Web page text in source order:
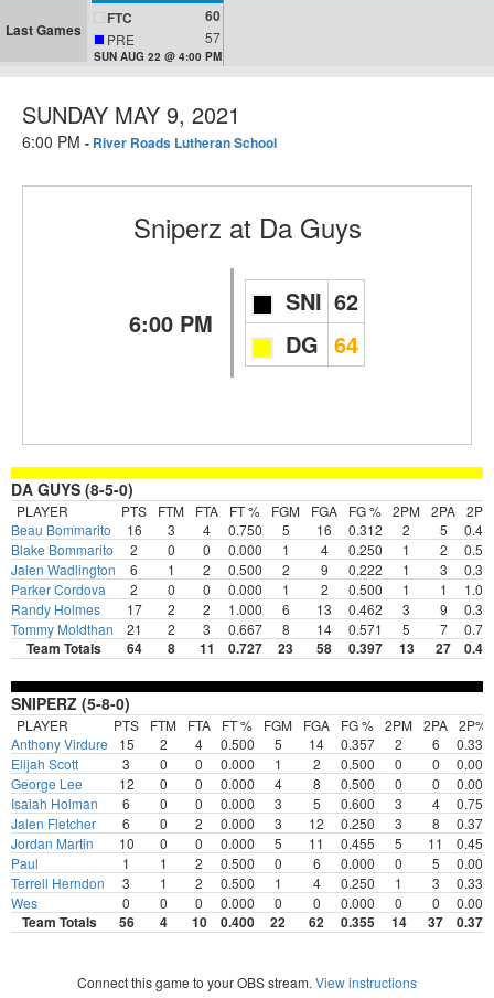
Last Games
FTC 60
PRE 57
SUN AUG 22 @ 4:00 PM
SUNDAY MAY 9, 2021
6:00 PM - River Roads Lutheran School
Sniperz at Da Guys
6:00 PM
SNI 62
DG 64
DA GUYS (8-5-0)
PLAYER PTS FTM FTA FT % FGM FGA FG % 2PM 2PA 2P%
Beau Bommarito
16 3 4 0.750 5 16 0.312 2 5
Blake Bommarito
2 0 0 0.000 1 4 0.250 1 2
Jalen Wadlington
6 1 2 0.500 2 9 0.222 1 3
Parker Cordova
2 0 0 0.000 1 2 0.500 1 1
Randy Holmes
17 2 2 1.000 6 13 0.462 3 9
Tommy Moldthan
21 2 3 0.667 8 14 0.571 5 7
Team Totals 64 8 11 0.727 23 58 0.397 13 27
SNIPERZ (5-8-0)
PLAYER PTS FTM FTA FT % FGM FGA FG % 2PM 2PA 2P%
Anthony Virdure
15 2 4 0.500 5 14 0.357 2 6
0.333
Elijah Scott
3 0 0 0.000 1 2 0.500 0 0
0.000
George Lee
12 0 0 0.000 4 8 0.500 0 0
0.000
Isaiah Holman
6 0 0 0.000 3 5 0.600 3 4
0.750
Jalen Fletcher
6 0 2 0.000 3 12 0.250 3 8
0.375
Jordan Martin
10 0 0 0.000 5 11 0.455 5 11
0.455
Paul
1 1 2 0.500 0 6 0.000 0 5
0.000
Terrell Herndon
3 1 2 0.500 1 4 0.250 1 3
0.333
Wes
0 0 0 0.000 0 0 0.000 0 0 0.000
Team Totals 56 4 10 0.400 22 62 0.355 14 37 0.378
Connect this game to your OBS stream. View instructions